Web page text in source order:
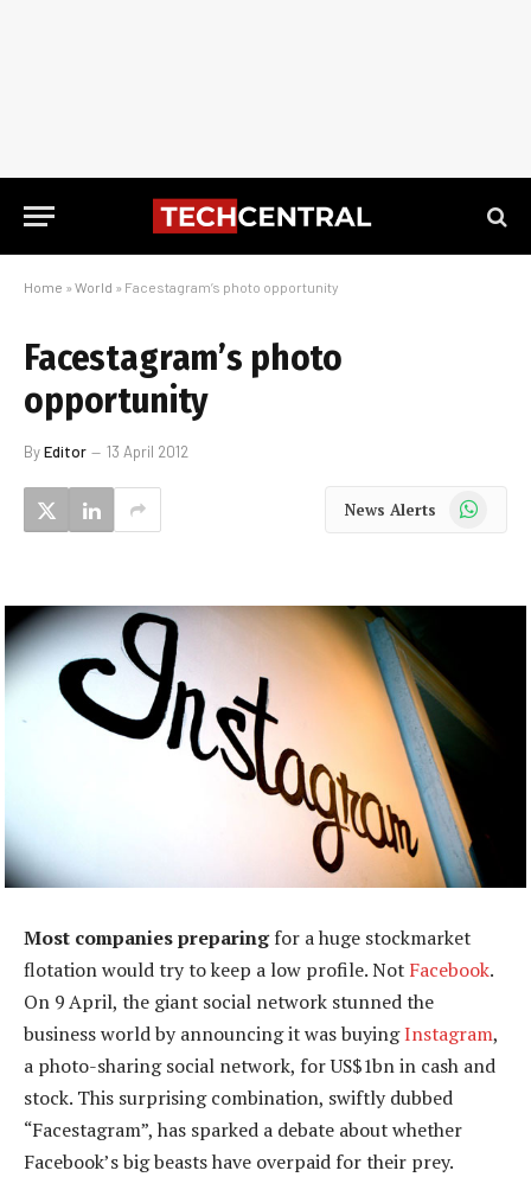
Home » World » Facestagram’s photo opportunity
Facestagram’s photo
opportunity
ByEditor 13 April 2012
News Alerts WhatsApp
Most companies preparingfor a huge stockmarket
flotation would try to keep a low profile. Not Facebook.
On 9 April, the giant social network stunned the
business world by announcing it was buyingInstagram,
a photo-sharing social network, for US$1bn in cash and
stock. This surprising combination, swiftly dubbed
“Facestagram”, has sparked a debate about whether
Facebook’s big beasts have overpaid for their prey.